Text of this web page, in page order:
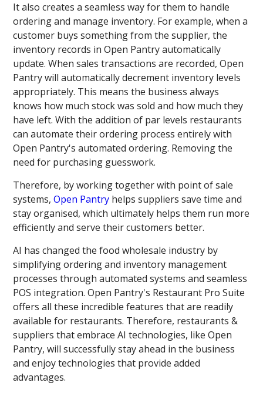
It also creates a seamless way for them to handle
ordering and manage inventory. For example, when a
customer buys something from the supplier, the
inventory records in Open Pantry automatically
update. When sales transactions are recorded, Open
Pantry will automatically decrement inventory levels
appropriately. This means the business always
knows how much stock was sold and how much they
have left. With the addition of par levels restaurants
can automate their ordering process entirely with
Open Pantry's automated ordering. Removing the
need for purchasing guesswork.
Therefore, by working together with point of sale
systems,Open Pantry helps suppliers save time and
stay organised, which ultimately helps them run more
efficiently and serve their customers better.
AI has changed the food wholesale industry by
simplifying ordering and inventory management
processes through automated systems and seamless
POS integration. Open Pantry's Restaurant Pro Suite
offers all these incredible features that are readily
available for restaurants. Therefore, restaurants &
suppliers that embrace AI technologies, like Open
Pantry, will successfully stay ahead in the business
and enjoy technologies that provide added
advantages.